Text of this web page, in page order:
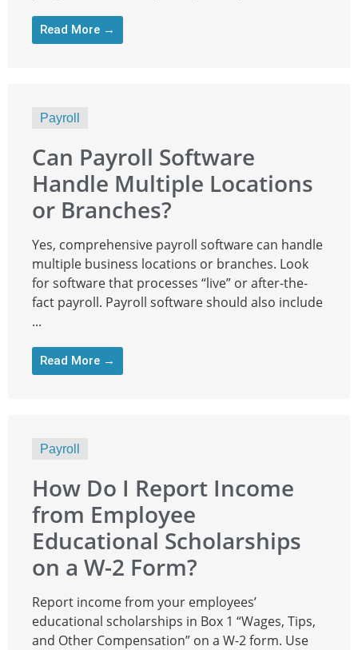
Read More →
Payroll
Can Payroll Software
Handle Multiple Locations
or Branches?
Yes, comprehensive payroll software can handle
multiple business locations or branches. Look
for software that processes “live” or after-the-
fact payroll. Payroll software should also include
...
Read More →
Payroll
How Do I Report Income
from Employee
Educational Scholarships
on a W-2 Form?
Report income from your employees’
educational scholarships in Box 1 “Wages, Tips,
and Other Compensation” on a W-2 form. Use